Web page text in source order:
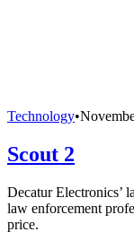
Technology•
Scout 2
Decatur Electronics’
law enforcement
price.